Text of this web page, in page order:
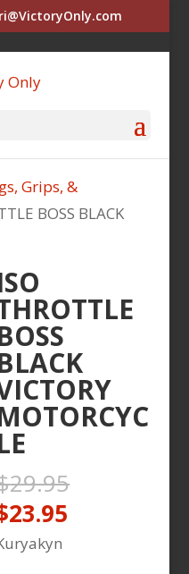
Grips, &
BOSS BLACK
29.95
23.95